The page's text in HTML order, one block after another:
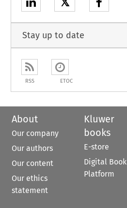
Stay up to date
RSS ETOC
About
Our company
Our authors
Our content
Our ethics
statement
Kluwer
books
E-store
Digital Book
Platform